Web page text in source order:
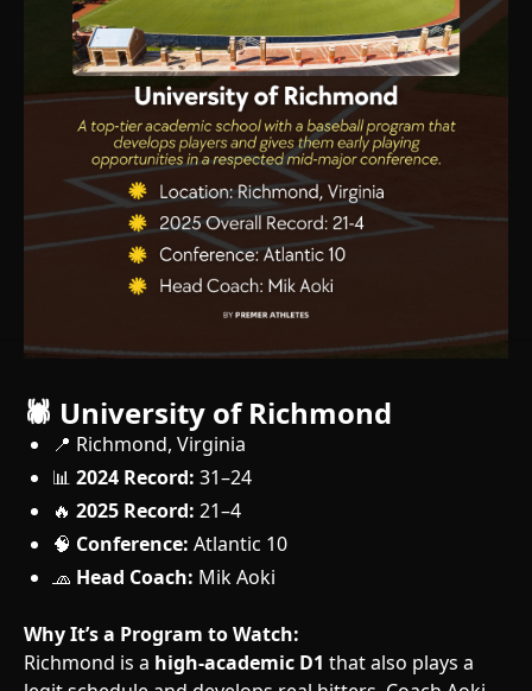
🕷️ University of Richmond
📍 Richmond, Virginia
📊 2024 Record: 31–24
🔥 2025 Record: 21–4
🧠 Conference: Atlantic 10
🧢 Head Coach: Mik Aoki
Why It’s a Program to Watch:
Richmond is a high-academic D1 that also plays a